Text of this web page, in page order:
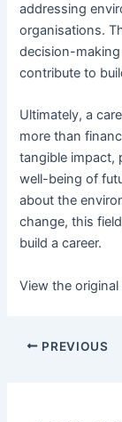
addressing
organisations.
decision-
contribute to
Ultimately, a
more than
tangible impact,
well-being of
about the
change, this
build a career.
View the
PREVIOUS